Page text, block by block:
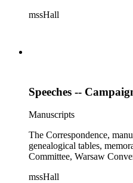
mssHall
Speeches --
Manuscripts
The Correspondence,
genealogical tables,
Committee, Warsaw
mssHall